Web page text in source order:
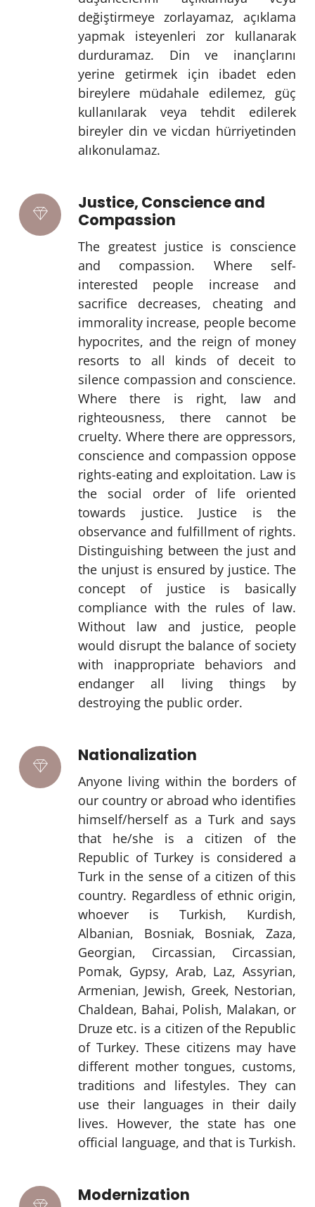
değiştirmeye zorlayamaz, açıklama
yapmak isteyenleri zor kullanarak
durduramaz. Din ve inançlarını
yerine getirmek için ibadet eden
bireylere müdahale edilemez, güç
kullanılarak veya tehdit edilerek
bireyler din ve vicdan hürriyetinden
alıkonulamaz.
Justice, Conscience and
Compassion
The greatest justice is conscience
and compassion. Where self-
interested people increase and
sacrifice decreases, cheating and
immorality increase, people become
hypocrites, and the reign of money
resorts to all kinds of deceit to
silence compassion and conscience.
Where there is right, law and
righteousness, there cannot be
cruelty. Where there are oppressors,
conscience and compassion oppose
rights-eating and exploitation. Law is
the social order of life oriented
towards justice. Justice is the
observance and fulfillment of rights.
Distinguishing between the just and
the unjust is ensured by justice. The
concept of justice is basically
compliance with the rules of law.
Without law and justice, people
would disrupt the balance of society
with inappropriate behaviors and
endanger all living things by
destroying the public order.
Nationalization
Anyone living within the borders of
our country or abroad who identifies
himself/herself as a Turk and says
that he/she is a citizen of the
Republic of Turkey is considered a
Turk in the sense of a citizen of this
country. Regardless of ethnic origin,
whoever is Turkish, Kurdish,
Albanian, Bosniak, Bosniak, Zaza,
Georgian, Circassian, Circassian,
Pomak, Gypsy, Arab, Laz, Assyrian,
Armenian, Jewish, Greek, Nestorian,
Chaldean, Bahai, Polish, Malakan, or
Druze etc. is a citizen of the Republic
of Turkey. These citizens may have
different mother tongues, customs,
traditions and lifestyles. They can
use their languages in their daily
lives. However, the state has one
official language, and that is Turkish.
Modernization